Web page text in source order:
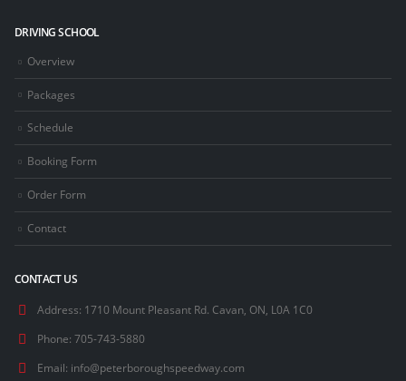
DRIVING SCHOOL
Overview
Packages
Schedule
Booking Form
Order Form
Contact
CONTACT US
Address: 1710 Mount Pleasant Rd. Cavan, ON, L0A 1C0
Phone: 705-743-5880
Email: info@peterboroughspeedway.com